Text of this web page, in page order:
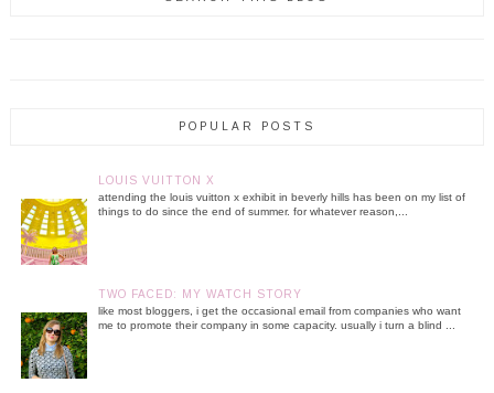
POPULAR POSTS
LOUIS VUITTON X
attending the louis vuitton x exhibit in beverly hills has been on my list of
things to do since the end of summer. for whatever reason,...
TWO FACED: MY WATCH STORY
like most bloggers, i get the occasional email from companies who want
me to promote their company in some capacity. usually i turn a blind ...